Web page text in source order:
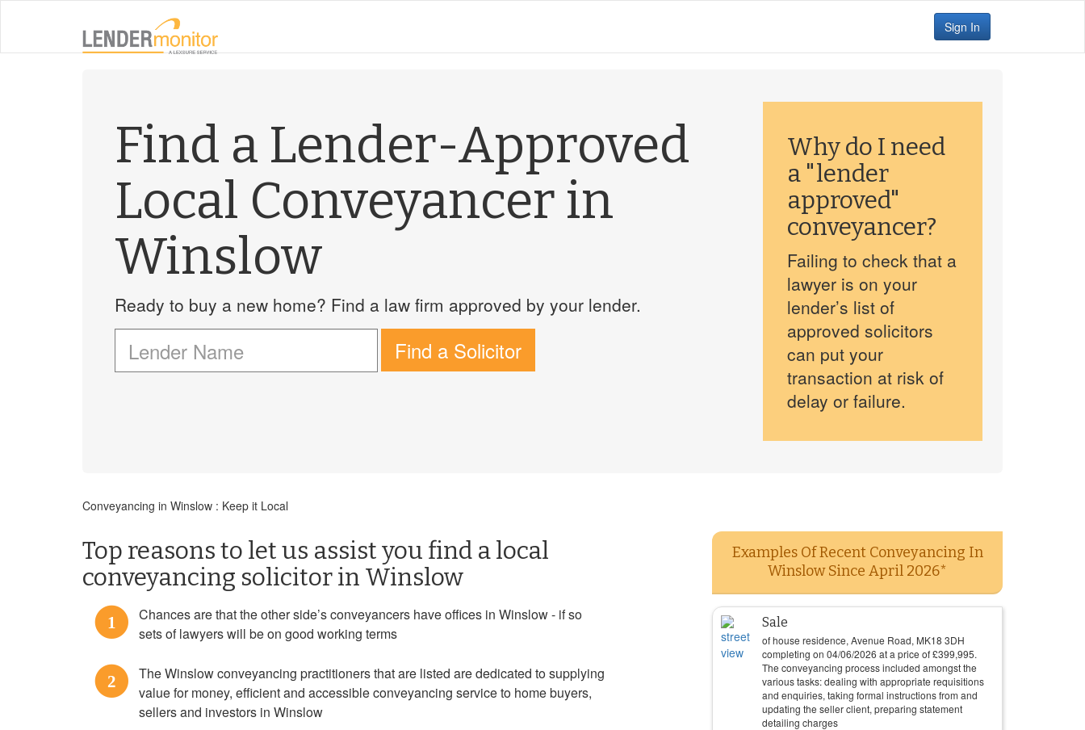
Sign In
Find a Lender-Approved
Local Conveyancer in
Winslow
Ready to buy a new home? Find a law firm approved by your lender.
Find a Solicitor
Why do I need
a "lender
approved"
conveyancer?
Failing to check that a
lawyer is on your
lender’s list of
approved solicitors
can put your
transaction at risk of
delay or failure.
Conveyancing in Winslow : Keep it Local
Top reasons to let us assist you find a local
conveyancing solicitor in Winslow
1
Chances are that the other side’s conveyancers have offices in Winslow - if so
sets of lawyers will be on good working terms
2
The Winslow conveyancing practitioners that are listed are dedicated to supplying
value for money, efficient and accessible conveyancing service to home buyers,
sellers and investors in Winslow
Examples Of Recent Conveyancing In
Winslow Since April 2026*
Sale
of house residence, Avenue Road, MK18 3DH
completing on 04/06/2026 at a price of£399,995.
The conveyancing process included amongst the
various tasks: dealing with appropriate requisitions
and enquiries, taking formal instructions from and
updating the seller client, preparing statement
detailing charges